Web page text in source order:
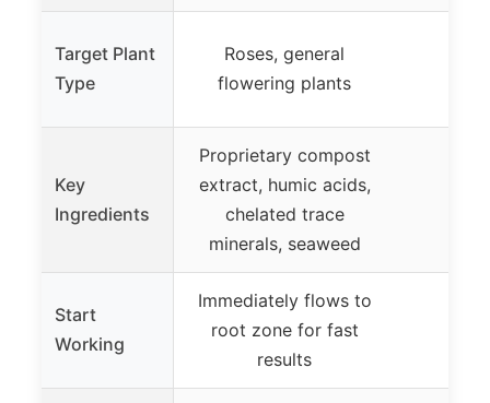
Target Plant
Type
Roses, general
flowering plants
Key
Ingredients
Proprietary compost
extract, humic acids,
chelated trace
minerals, seaweed
Start
Working
Immediately flows to
root zone for fast
results